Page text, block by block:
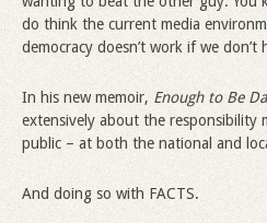
do think the current media
democracy doesn’t work if we
In his new memoir, Enough to Be
extensively about the responsibility
public – at both the national and
And doing so with FACTS.